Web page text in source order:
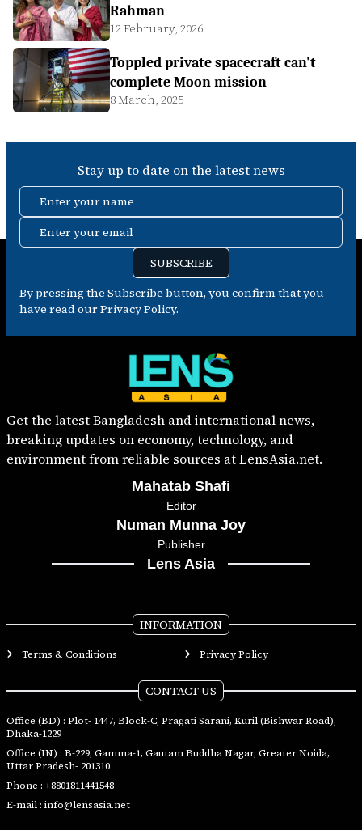
Rahman
12 February, 2026
Toppled private spacecraft can't
complete Moon mission
8 March, 2025
Stay up to date on the latest news
Enter your name
Enter your email
SUBSCRIBE
By pressing the Subscribe button, you confirm that you
have read our Privacy Policy.
Get the latest Bangladesh and international news,
breaking updates on economy, technology, and
environment from reliable sources at LensAsia.net.
Mahatab Shafi
Editor
Numan Munna Joy
Publisher
Lens Asia
INFORMATION
Terms & Conditions Privacy Policy
CONTACT US
Office (BD) : Plot- 1447, Block-C, Pragati Sarani, Kuril (Bishwar Road),
Dhaka-1229
Office (IN) : B-229, Gamma-1, Gautam Buddha Nagar, Greater Noida,
Uttar Pradesh- 201310
Phone : +8801811441548
E-mail : info@lensasia.net